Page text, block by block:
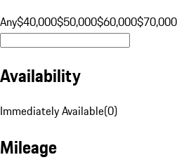
Any$40,000$50,000$60,000$70,000
Availability
Immediately Available(0)
Mileage